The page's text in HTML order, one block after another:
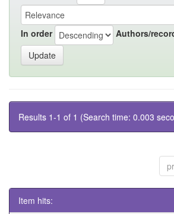
In order Authors/
Results 1-1 of 1 (Search time: 0.003
Item hits: